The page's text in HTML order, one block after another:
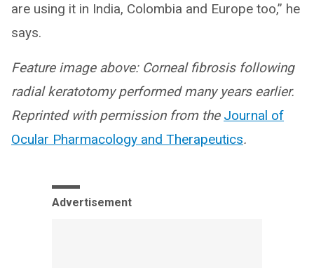
are using it in India, Colombia and Europe too,” he
says.
Feature image above: Corneal fibrosis following
radial keratotomy performed many years earlier.
Reprinted with permission from the Journal of
Ocular Pharmacology and Therapeutics.
Advertisement